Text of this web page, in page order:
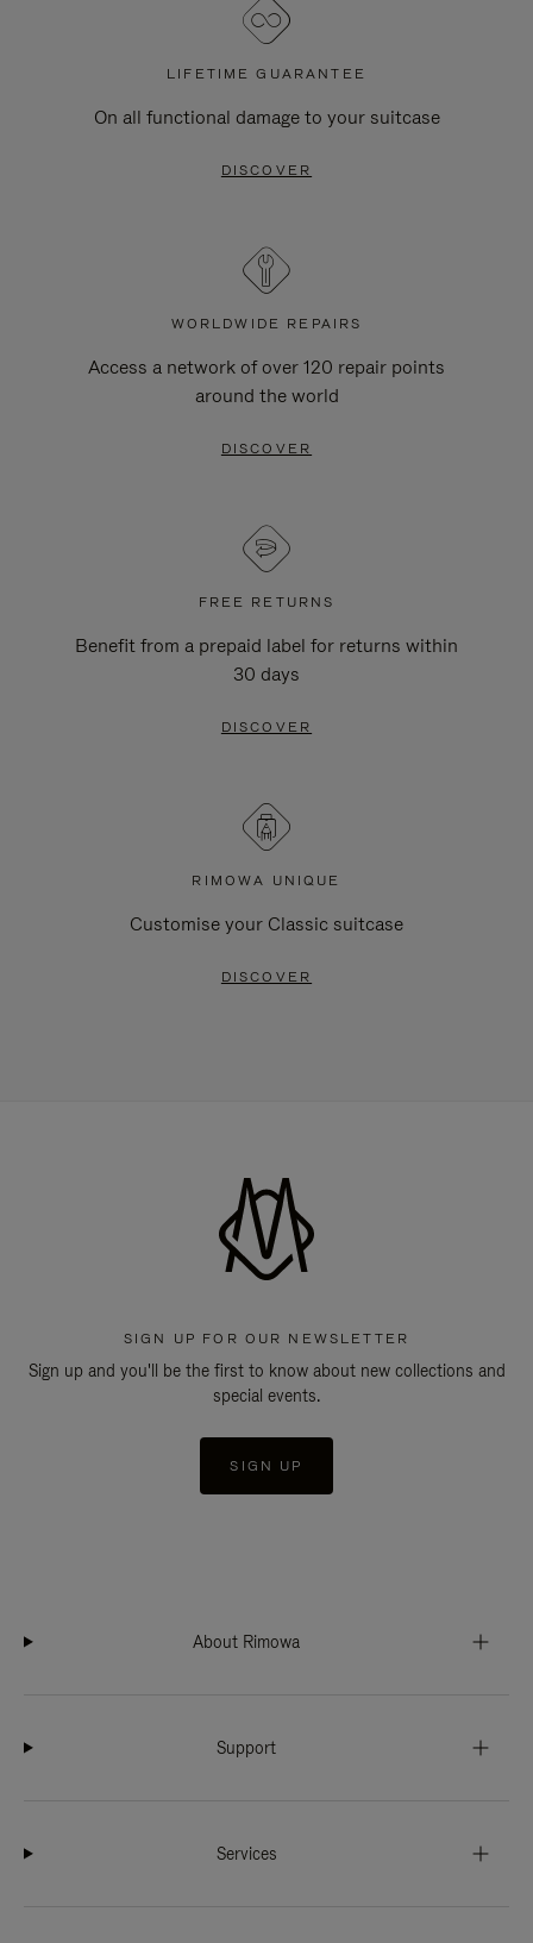
LIFETIME GUARANTEE
On all functional damage to your suitcase
DISCOVER
WORLDWIDE REPAIRS
Access a network of over 120 repair points
around the world
DISCOVER
FREE RETURNS
Benefit from a prepaid label for returns within
30 days
DISCOVER
RIMOWA UNIQUE
Customise your Classic suitcase
DISCOVER
SIGN UP FOR OUR NEWSLETTER
Sign up and you'll be the first to know about new collections and
special events.
SIGN UP
About Rimowa
Support
Services